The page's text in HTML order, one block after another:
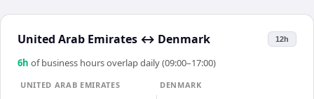
United Arab Emirates ↔ Denmark 12h
6h of business hours overlap daily (09:00–17:00)
UNITED ARAB EMIRATES
DENMARK